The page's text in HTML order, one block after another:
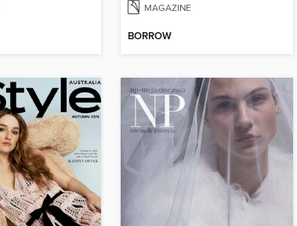
MAGAZINE
BORROW